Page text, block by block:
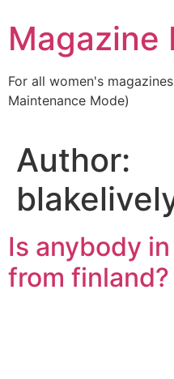
to
content
Magazine
For all women's
Maintenance Mode)
Author:
Is anybody
from finland?